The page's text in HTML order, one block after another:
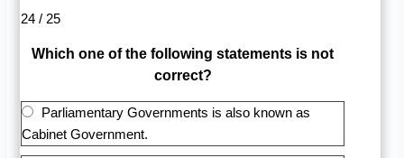
24 / 25
Which one of the following statements is not
correct?
Parliamentary Governments is also known as
Cabinet Government.